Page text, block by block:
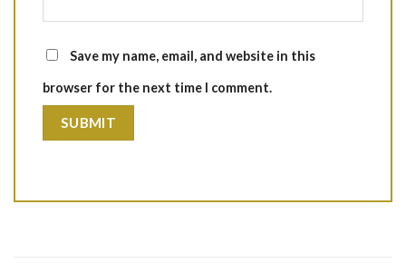
Save my name, email, and website in this
browser for the next time I comment.